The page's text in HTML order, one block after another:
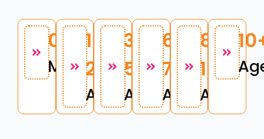
0 - 12
Months
1 -
2
Age
3 -
5
Age
6 -
7
Age
8 -
10
Age